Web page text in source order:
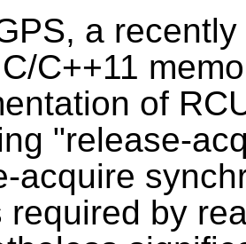
a
C++11
of
"release-
acquire
required by